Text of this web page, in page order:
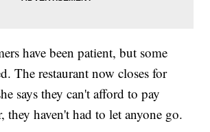
have been patient, but some
The restaurant now closes for
says they can't afford to pay
they haven't had to let anyone go.